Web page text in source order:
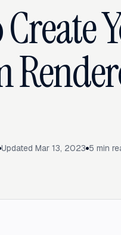
Updated Mar 13, 2023 5 min